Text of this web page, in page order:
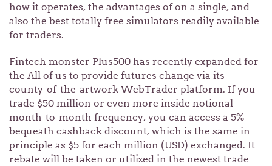
how it operates, the advantages of on a single, and
also the best totally free simulators readily available
for traders.
Fintech monster Plus500 has recently expanded for
the All of us to provide futures change via its
county-of-the-artwork WebTrader platform. If you
trade $50 million or even more inside notional
month-to-month frequency, you can access a 5%
bequeath cashback discount, which is the same in
principle as $5 for each million (USD) exchanged. It
rebate will be taken or utilized in the newest trade